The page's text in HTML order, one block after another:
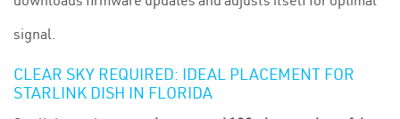
signal.
CLEAR SKY REQUIRED: IDEAL PLACEMENT FOR
STARLINK DISH IN FLORIDA